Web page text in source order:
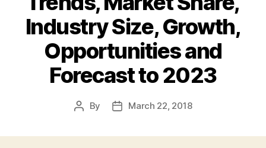
Industry Size, Growth,
Opportunities and
Forecast to 2023
Post
By
PostMarch 22, 2018